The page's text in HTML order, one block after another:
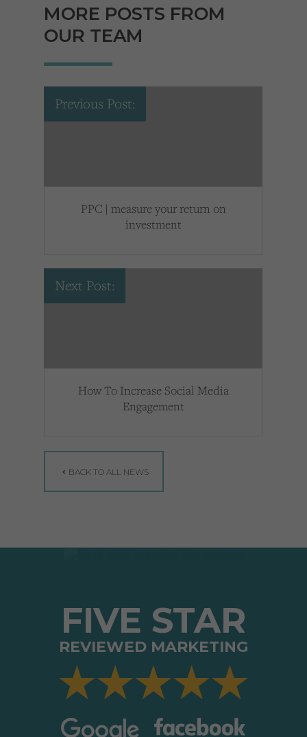
MORE POSTS FROM
OUR TEAM
Previous Post:
PPC | measure your return on
investment
Next Post:
How To Increase Social Media
Engagement
BACK TO ALL NEWS
FIVE STAR
REVIEWED MARKETING